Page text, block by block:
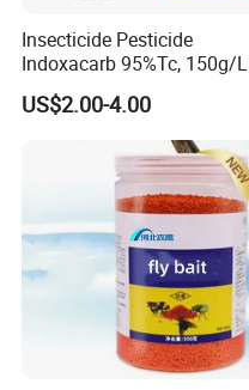
Insecticide Pesticide
Indoxacarb 95%Tc, 150g/L
Ec, 150g/L Sc, 30% Wdg
Agricultural Chemicals
US$2.00-4.00